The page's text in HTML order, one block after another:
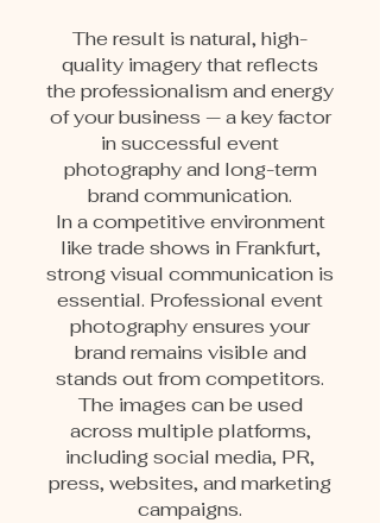
The result is natural, high-
quality imagery that reflects
the professionalism and energy
of your business — a key factor
in successful event
photography and long-term
brand communication.
In a competitive environment
like trade shows in Frankfurt,
strong visual communication is
essential. Professional event
photography ensures your
brand remains visible and
stands out from competitors.
The images can be used
across multiple platforms,
including social media, PR,
press, websites, and marketing
campaigns.